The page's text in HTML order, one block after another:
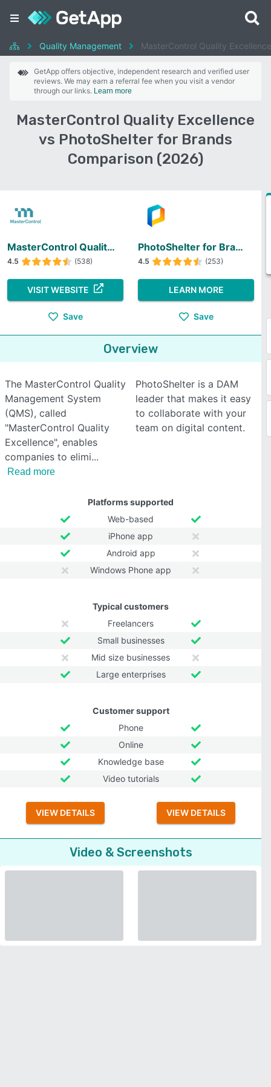
Quality Management MasterControl Quality
GetApp offers objective, independent research and verified user
reviews. We may earn a referral fee when you visit a vendor
through our links. Learn more
MasterControl Quality Excellence
vs PhotoShelter for Brands
Comparison (2026)
MasterControl Quality Excellence
4.5 (538)
VISIT WEBSITE
Save
PhotoShelter for Brands
4.5 (253)
LEARN MORE
Save
Overview
The MasterControl Quality
Management System
(QMS), called
"MasterControl Quality
Excellence", enables
companies to elimi
Read more
PhotoShelter is a DAM
leader that makes it easy
to collaborate with your
team on digital content.
Platforms supported
Web-based
iPhone app
Android app
Windows Phone app
Typical customers
Freelancers
Small businesses
Mid size businesses
Large enterprises
Customer support
Phone
Online
Knowledge base
Video tutorials
VIEW DETAILS VIEW DETAILS
Video & Screenshots